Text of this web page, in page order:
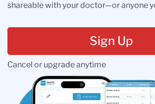
shareable with your doctor—or anyone
Sign Up
Cancel or upgrade anytime